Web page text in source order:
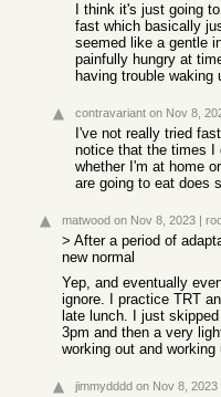
I think it's just going
fast which basically
seemed like a gentle
painfully hungry at
having trouble
contravariant on Nov 8,
I've not really tried
notice that the times I
whether I'm at home
are going to eat does
matwood on Nov 8, 2023 |
> After a period of
new normal
Yep, and eventually
ignore. I practice TRT
late lunch. I just
3pm and then a very
working out and
jimmydddd on Nov 8, 2023